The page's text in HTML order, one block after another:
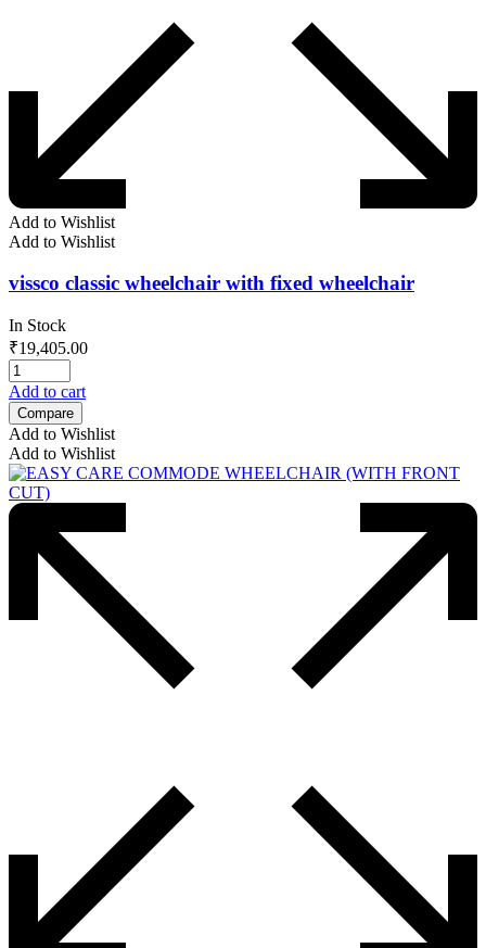
Add to Wishlist
Add to Wishlist
vissco classic wheelchair with fixed wheelchair
In Stock
₹19,405.00
Add to cart
Compare
Add to Wishlist
Add to Wishlist